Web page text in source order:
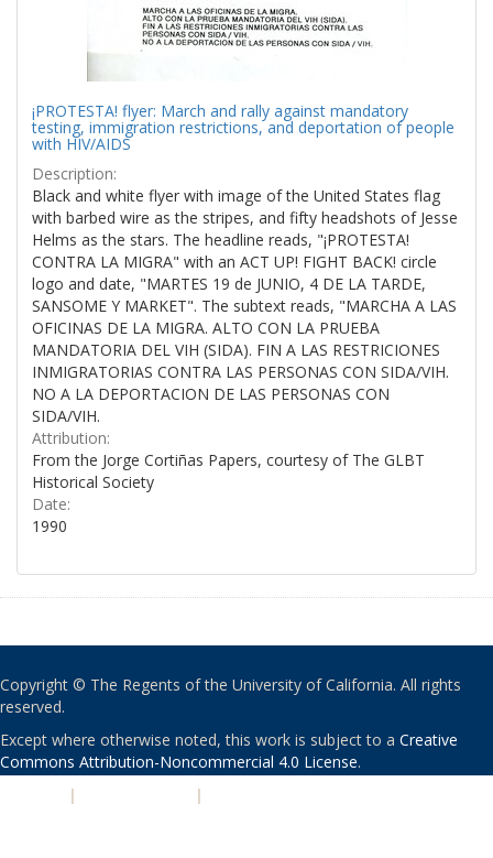
¡PROTESTA! flyer: March and rally against mandatory
testing, immigration restrictions, and deportation of people
with HIV/AIDS
Description:
Black and white flyer with image of the United States flag
with barbed wire as the stripes, and fifty headshots of Jesse
Helms as the stars. The headline reads, "¡PROTESTA!
CONTRA LA MIGRA" with an ACT UP! FIGHT BACK! circle
logo and date, "MARTES 19 de JUNIO, 4 DE LA TARDE,
SANSOME Y MARKET". The subtext reads, "MARCHA A LAS
OFICINAS DE LA MIGRA. ALTO CON LA PRUEBA
MANDATORIA DEL VIH (SIDA). FIN A LAS RESTRICIONES
INMIGRATORIAS CONTRA LAS PERSONAS CON SIDA/VIH.
NO A LA DEPORTACION DE LAS PERSONAS CON
SIDA/VIH.
Attribution:
From the Jorge Cortiñas Papers, courtesy of The GLBT
Historical Society
Date:
1990
Copyright © The Regents of the University of California. All rights
reserved.
Except where otherwise noted, this work is subject to a Creative
Commons Attribution-Noncommercial 4.0 License.
| |